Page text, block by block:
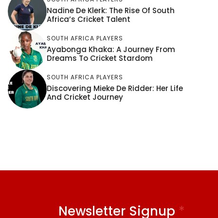
Nadine De Klerk: The Rise Of South
Africa’s Cricket Talent
SOUTH AFRICA PLAYERS
Ayabonga Khaka: A Journey From
Dreams To Cricket Stardom
SOUTH AFRICA PLAYERS
Discovering Mieke De Ridder: Her Life
And Cricket Journey
Newsletter Signup *